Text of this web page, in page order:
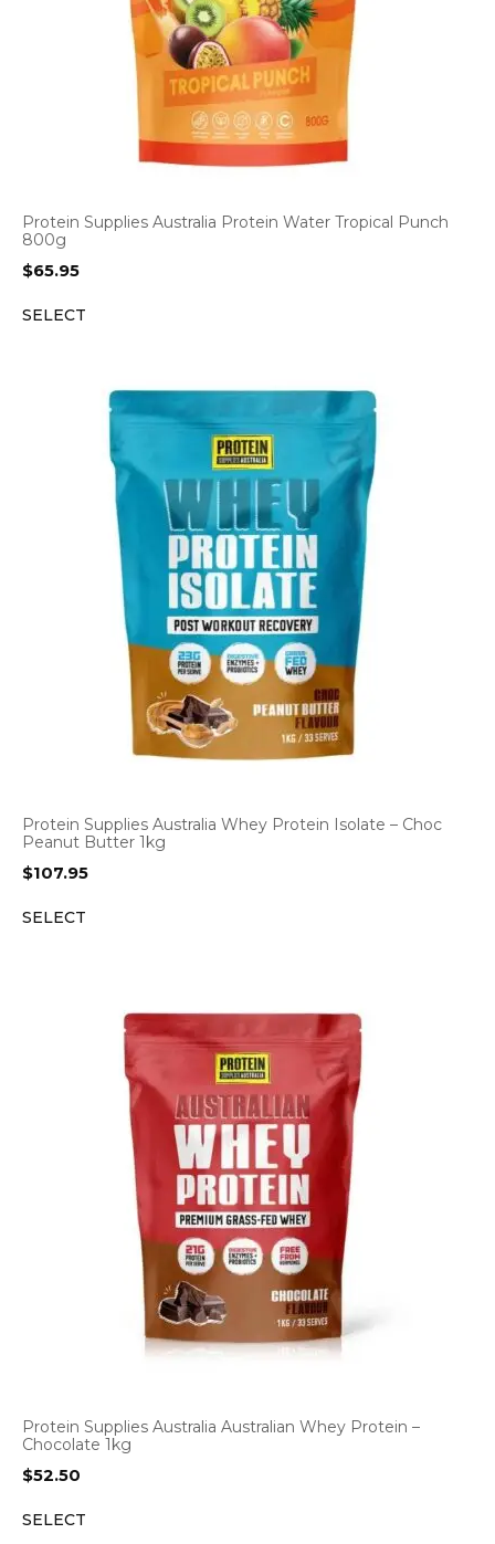
Protein Supplies Australia Protein Water Tropical Punch
800g
$65.95
SELECT
Protein Supplies Australia Whey Protein Isolate – Choc
Peanut Butter 1kg
$107.95
SELECT
Protein Supplies Australia Australian Whey Protein –
Chocolate 1kg
$52.50
SELECT